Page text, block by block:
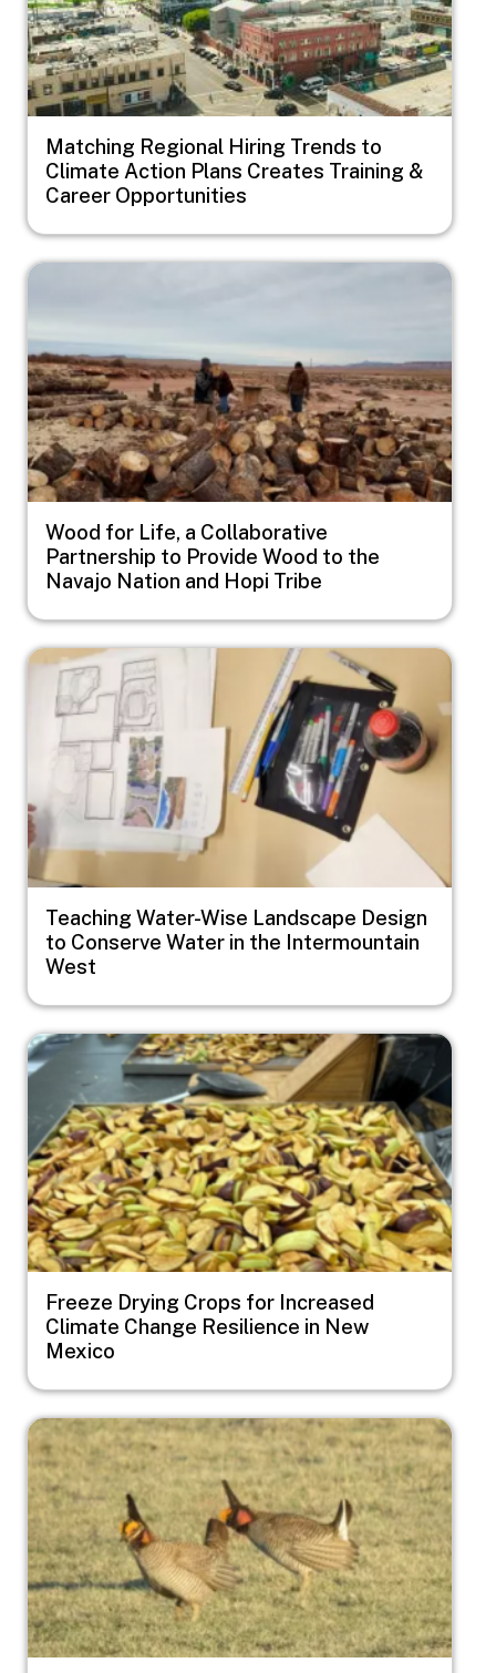
Matching Regional Hiring Trends to
Climate Action Plans Creates Training &
Career Opportunities
Image
Wood for Life, a Collaborative
Partnership to Provide Wood to the
Navajo Nation and Hopi Tribe
Image
Teaching Water-Wise Landscape Design
to Conserve Water in the Intermountain
West
Image
Freeze Drying Crops for Increased
Climate Change Resilience in New
Mexico
Image